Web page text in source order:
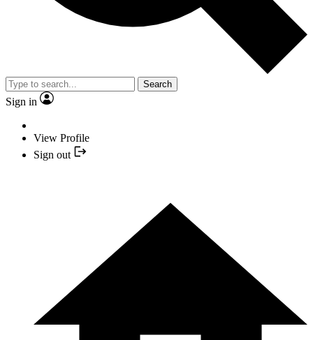
Search
Sign in
View Profile
Sign out